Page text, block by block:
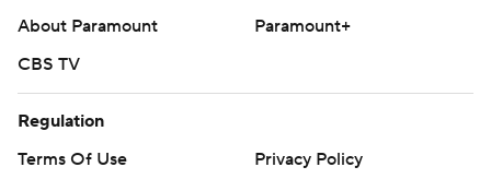
About Paramount
Paramount+
CBS TV
Regulation
Terms Of Use
Privacy Policy